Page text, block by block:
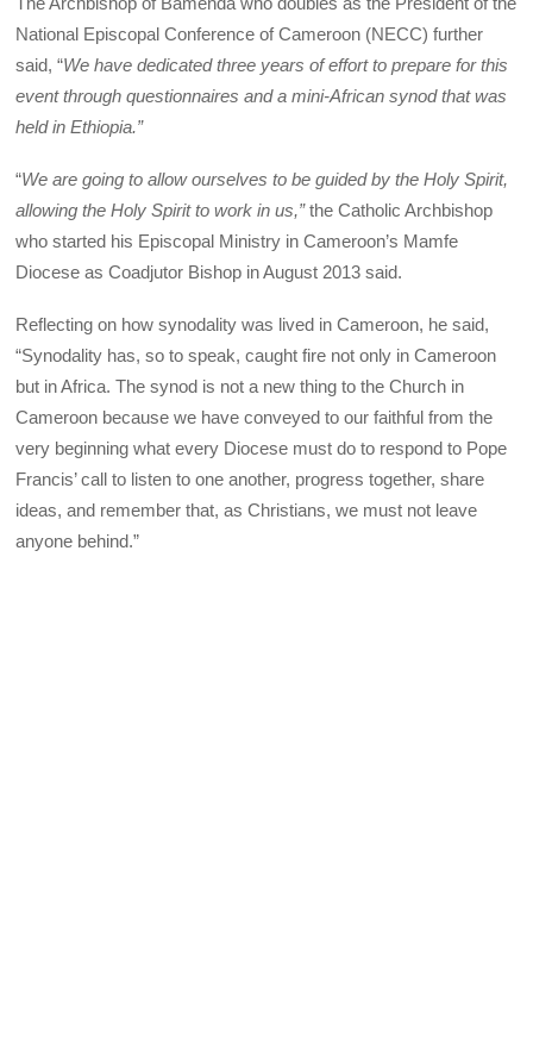
National Episcopal Conference of Cameroon (NECC) further
said, “We have dedicated three years of effort to prepare for this
event through questionnaires and a mini-African synod that was
held in Ethiopia.”
“We are going to allow ourselves to be guided by the Holy Spirit,
allowing the Holy Spirit to work in us,”the Catholic Archbishop
who started his Episcopal Ministry in Cameroon’s Mamfe
Diocese as Coadjutor Bishop in August 2013 said.
Reflecting on how synodality was lived in Cameroon, he said,
“Synodality has, so to speak, caught fire not only in Cameroon
but in Africa. The synod is not a new thing to the Church in
Cameroon because we have conveyed to our faithful from the
very beginning what every Diocese must do to respond to Pope
Francis’ call to listen to one another, progress together, share
ideas, and remember that, as Christians, we must not leave
anyone behind.”